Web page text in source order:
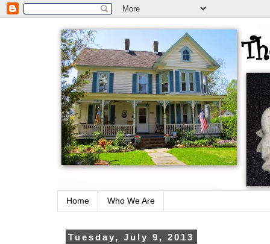
Home Who We Are
Tuesday, July 9, 2013